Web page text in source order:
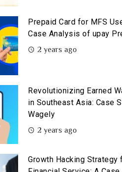
Prepaid Card for MFS
Case Analysis of upay
2 years ago
Revolutionizing Earned
in Southeast Asia: Case
Wagely
2 years ago
Growth Hacking